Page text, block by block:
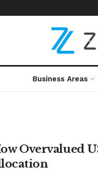
Business Areas
Overvalued